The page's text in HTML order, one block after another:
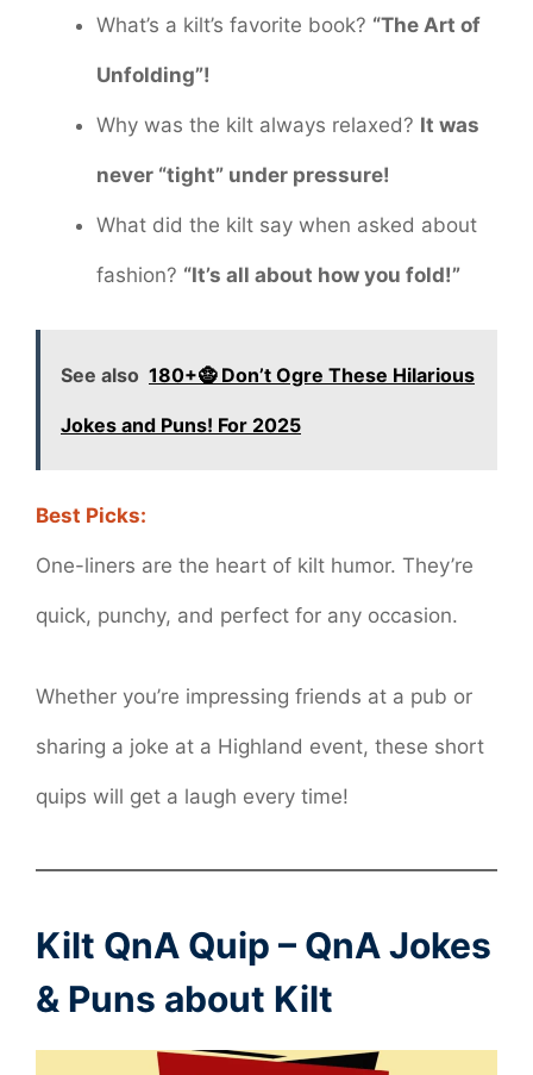
What’s a kilt’s favorite book? “The Art of
Unfolding”!
Why was the kilt always relaxed? It was
never “tight” under pressure!
What did the kilt say when asked about
fashion? “It’s all about how you fold!”
See also 180+🧌 Don’t Ogre These Hilarious
Jokes and Puns! For 2025
Best Picks:
One-liners are the heart of kilt humor. They’re
quick, punchy, and perfect for any occasion.
Whether you’re impressing friends at a pub or
sharing a joke at a Highland event, these short
quips will get a laugh every time!
Kilt QnA Quip – QnA Jokes
& Puns about Kilt